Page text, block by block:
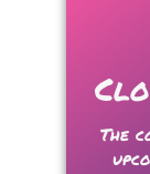
The